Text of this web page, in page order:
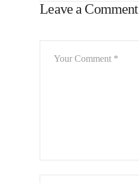
Leave a Comment